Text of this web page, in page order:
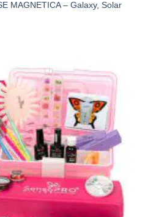
MAGNETICA – Galaxy, Solar